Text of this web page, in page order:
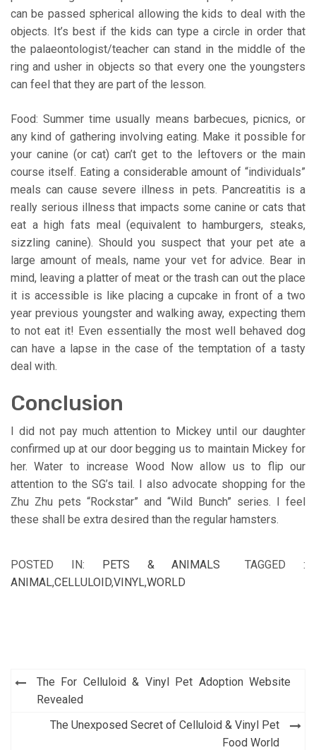
can be passed spherical allowing the kids to deal with the
objects. It’s best if the kids can type a circle in order that
the palaeontologist/teacher can stand in the middle of the
ring and usher in objects so that every one the youngsters
can feel that they are part of the lesson.
Food: Summer time usually means barbecues, picnics, or
any kind of gathering involving eating. Make it possible for
your canine (or cat) can’t get to the leftovers or the main
course itself. Eating a considerable amount of “individuals”
meals can cause severe illness in pets. Pancreatitis is a
really serious illness that impacts some canine or cats that
eat a high fats meal (equivalent to hamburgers, steaks,
sizzling canine). Should you suspect that your pet ate a
large amount of meals, name your vet for advice. Bear in
mind, leaving a platter of meat or the trash can out the place
it is accessible is like placing a cupcake in front of a two
year previous youngster and walking away, expecting them
to not eat it! Even essentially the most well behaved dog
can have a lapse in the case of the temptation of a tasty
deal with.
Conclusion
I did not pay much attention to Mickey until our daughter
confirmed up at our door begging us to maintain Mickey for
her. Water to increase Wood Now allow us to flip our
attention to the SG’s tail. I also advocate shopping for the
Zhu Zhu pets “Rockstar” and “Wild Bunch” series. I feel
these shall be extra desired than the regular hamsters.
POSTED IN: PETS & ANIMALS
TAGGED :
ANIMAL,CELLULOID,VINYL,WORLD
Post
navigation
The For Celluloid & Vinyl Pet Adoption Website
Revealed
The Unexposed Secret of Celluloid & Vinyl Pet
Food World